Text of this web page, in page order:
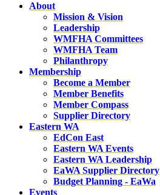
About
Mission & Vision
Leadership
WMFHA Committees
WMFHA Team
Philanthropy
Membership
Become a Member
Member Benefits
Member Compass
Supplier Directory
Eastern WA
EdCon East
Eastern WA Events
Eastern WA Leadership
EaWA Supplier Directory
Budget Planning - EaWa
Events